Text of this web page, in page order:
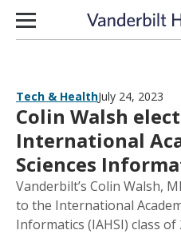
Skip to content
Tech & HealthJuly 24, 2023
Colin Walsh
International
Sciences
Vanderbilt’s Colin Walsh,
to the International
Informatics (IAHSI) class of